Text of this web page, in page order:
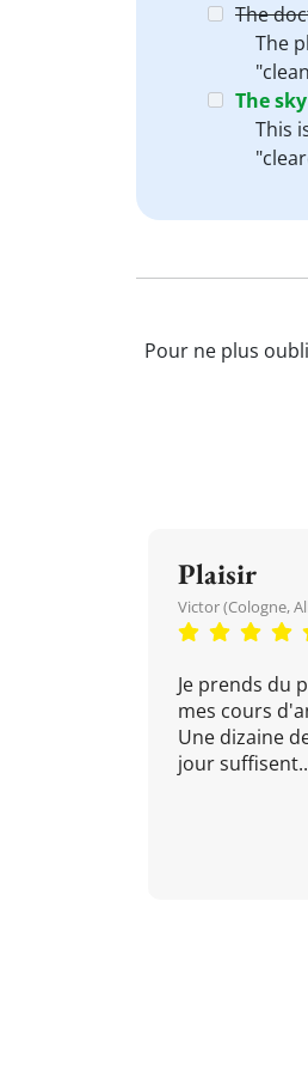
The
The
The
This
Pour ne plus
Plaisir
Victor (Cologne,
Je prends du
mes cours
Une dizaine
jour